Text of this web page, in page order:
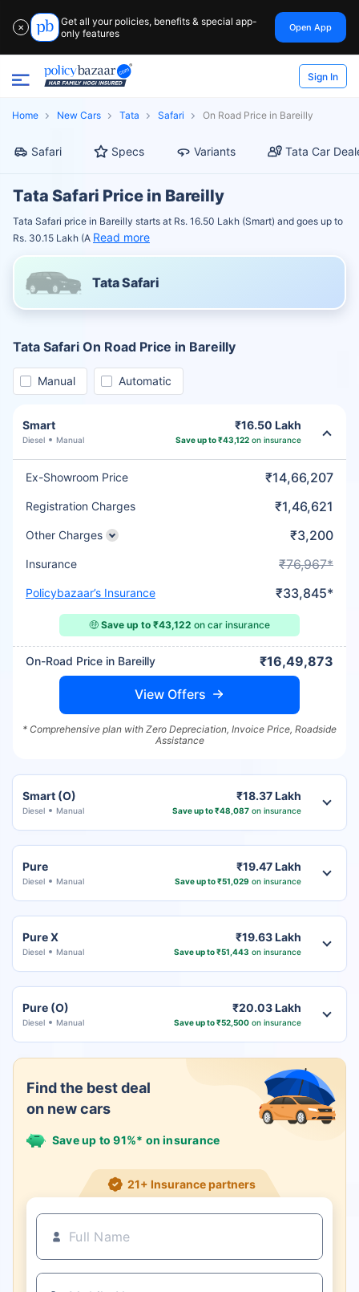
✕
Get all your policies, benefits & special app-
only features
Open App
Sign In
Home New Cars Tata Safari On Road Price in Bareilly
Safari Specs Variants Tata Car
Tata Safari Price in Bareilly
Tata Safari price in Bareilly starts at Rs. 16.50 Lakh (Smart) and goes up to
Rs. 30.15 Lakh (A Read more
Tata Safari
Tata Safari On Road Price in Bareilly
Manual Automatic
Smart
Diesel Manual
₹16.50 Lakh
Save up to ₹43,122on insurance
Ex-Showroom Price ₹14,66,207
Registration Charges ₹1,46,621
Other Charges ₹3,200
Insurance ₹76,967*
Policybazaar’s Insurance ₹33,845*
🤑 Save up to ₹43,122 on car insurance
On-Road Price in Bareilly ₹16,49,873
View Offers
* Comprehensive plan with Zero Depreciation, Invoice Price, Roadside
Assistance
Smart (O)
Diesel Manual
₹18.37 Lakh
Save up to ₹48,087on insurance
Pure
Diesel Manual
₹19.47 Lakh
Save up to ₹51,029 on insurance
Pure X
Diesel Manual
₹19.63 Lakh
Save up to ₹51,443 on insurance
Pure (O)
Diesel Manual
₹20.03 Lakh
Save up to ₹52,500on insurance
Find the best deal
on new cars
Save up to 91%* on insurance
21+ Insurance partners